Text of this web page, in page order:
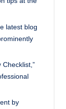
latest blog
Checklist,”
by